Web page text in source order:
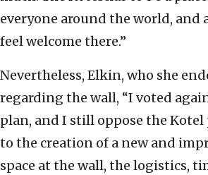
everyone around the world, and
feel welcome there.”
Nevertheless, Elkin, who she
regarding the wall, “I voted
plan, and I still oppose the
to the creation of a new and
space at the wall, the logistics,